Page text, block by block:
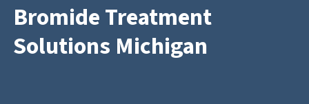
Bromide Treatment
Solutions Michigan